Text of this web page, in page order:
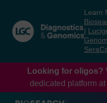
content
navigation
menu
Learn
Looking for oligos?
dedicated platform at